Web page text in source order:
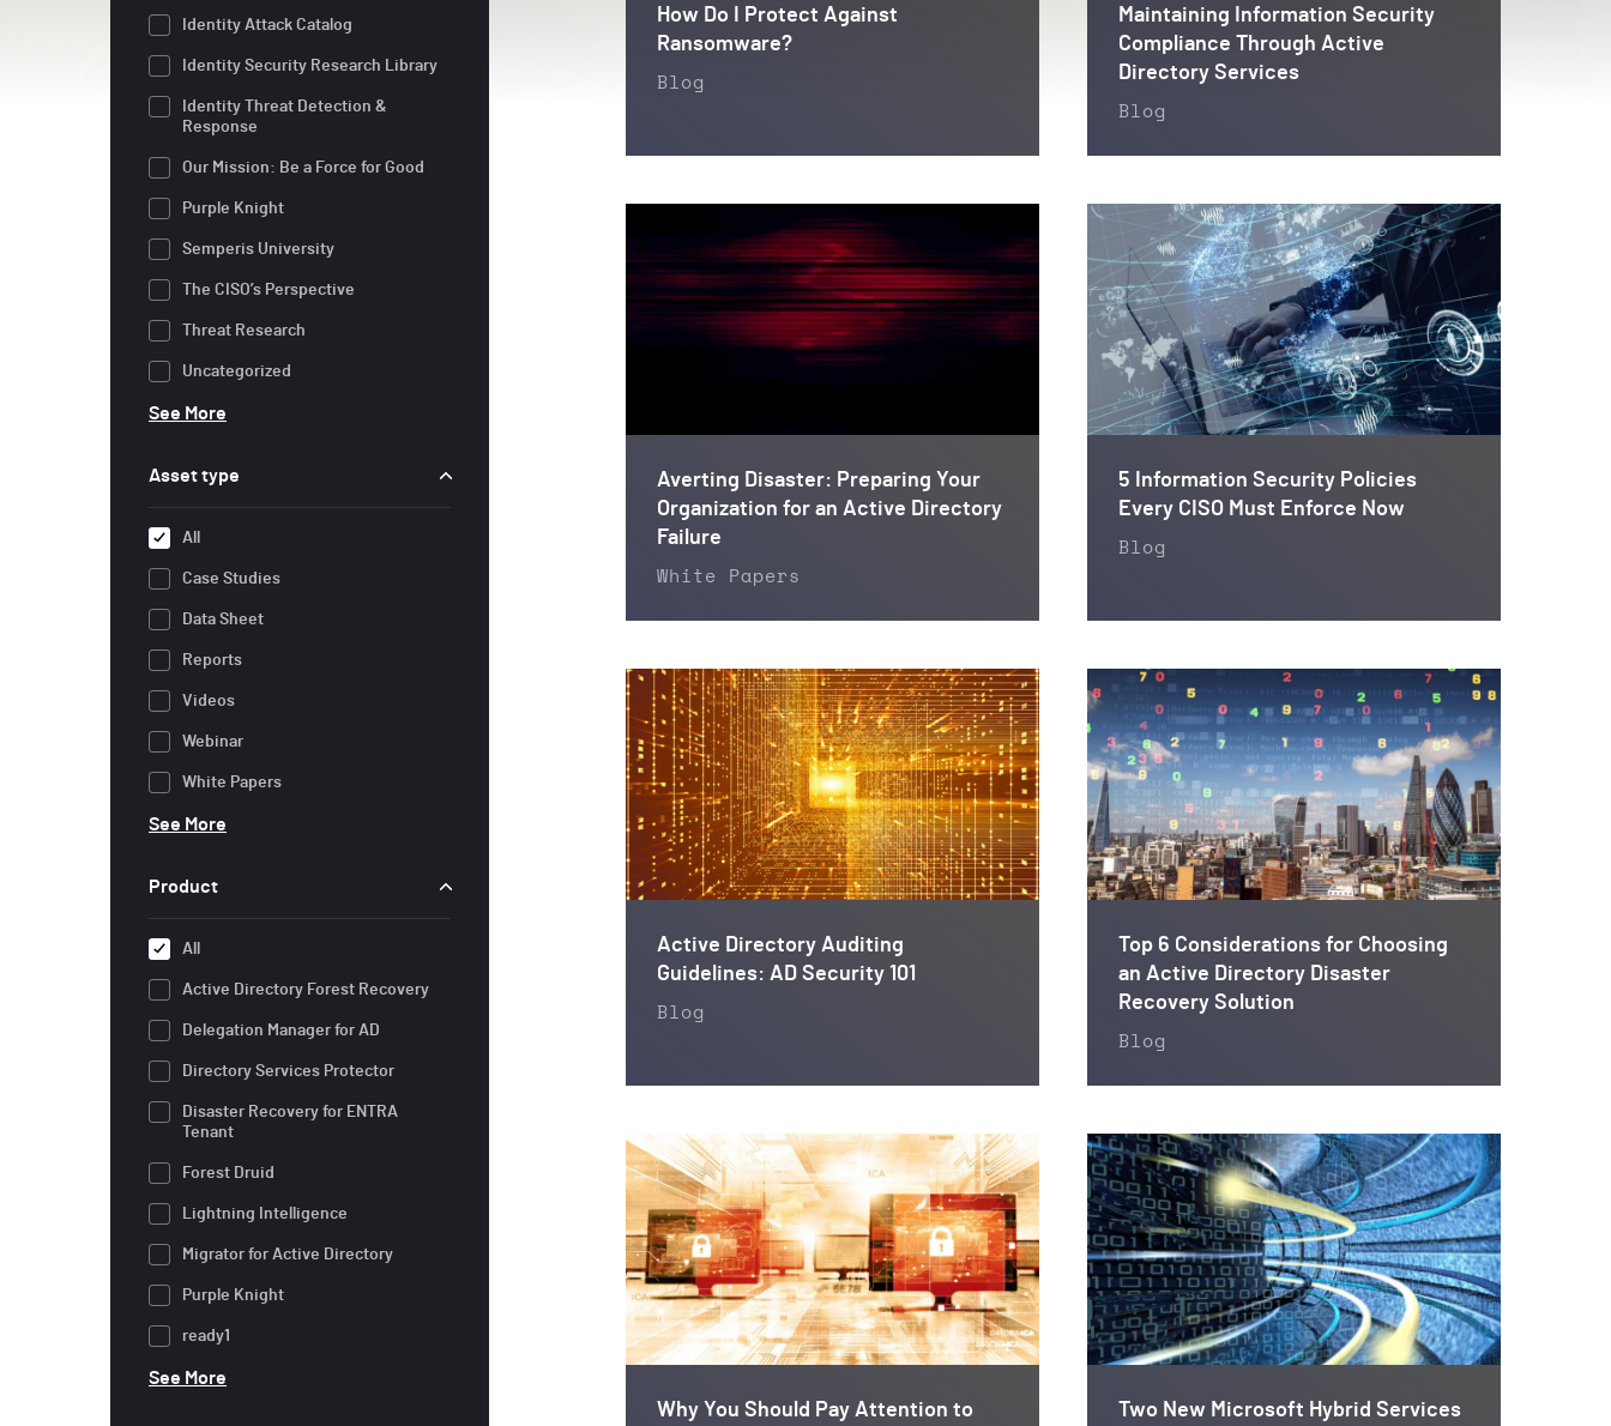
Identity Attack Catalog
Identity Security Research Library
Identity Threat Detection &
Response
Our Mission: Be a Force for Good
Purple Knight
Semperis University
The CISO’s Perspective
Threat Research
Uncategorized
See More
Asset type
All
Case Studies
Data Sheet
Reports
Videos
Webinar
White Papers
See More
Product
All
Active Directory Forest Recovery
Delegation Manager for AD
Directory Services Protector
Disaster Recovery for ENTRA
Tenant
Forest Druid
Lightning Intelligence
Migrator for Active Directory
Purple Knight
ready1
See More
How Do I Protect Against
Ransomware?
Blog
Maintaining Information Security
Compliance Through Active
Directory Services
Blog
Averting Disaster: Preparing Your
Organization for an Active Directory
Failure
White Papers
5 Information Security Policies
Every CISO Must Enforce Now
Blog
Active Directory Auditing
Guidelines: AD Security 101
Blog
Top 6 Considerations for Choosing
an Active Directory Disaster
Recovery Solution
Blog
Why You Should Pay Attention to
Two New Microsoft Hybrid Services